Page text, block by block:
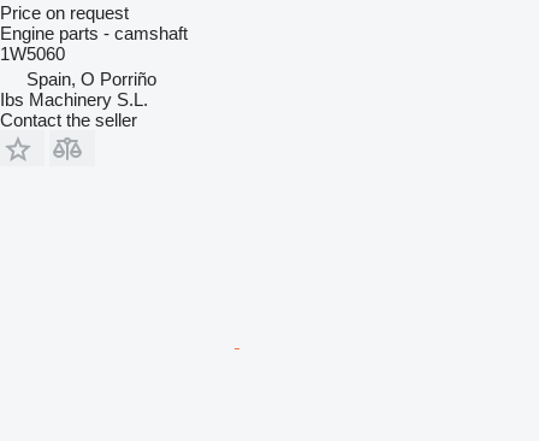
Price on request
Engine parts - camshaft
1W5060
Spain, O Porriño
Ibs Machinery S.L.
Contact the seller